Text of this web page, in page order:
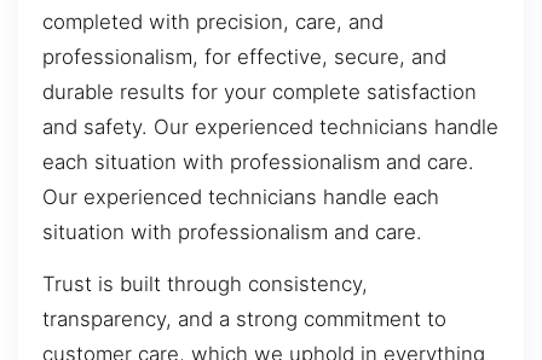
completed with precision, care, and
professionalism, for effective, secure, and
durable results for your complete satisfaction
and safety. Our experienced technicians handle
each situation with professionalism and care.
Our experienced technicians handle each
situation with professionalism and care.
Trust is built through consistency,
transparency, and a strong commitment to
customer care, which we uphold in everything